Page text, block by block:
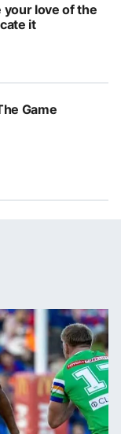
your love of the
it
Game